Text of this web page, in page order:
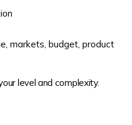
markets, budget, product
level and complexity.